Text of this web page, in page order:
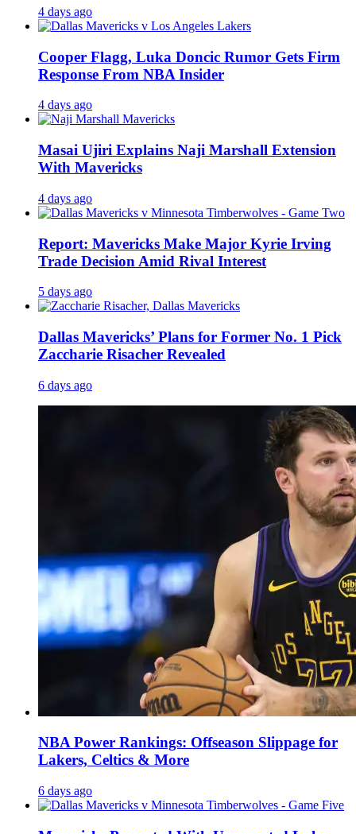
4 days ago
Cooper Flagg, Luka Doncic Rumor Gets Firm
Response From NBA Insider
4 days ago
Masai Ujiri Explains Naji Marshall Extension
With Mavericks
4 days ago
Report: Mavericks Make Major Kyrie Irving
Trade Decision Amid Rival Interest
5 days ago
Dallas Mavericks’ Plans for Former No. 1 Pick
Zaccharie Risacher Revealed
6 days ago
NBA Power Rankings: Offseason Slippage for
Lakers, Celtics & More
6 days ago